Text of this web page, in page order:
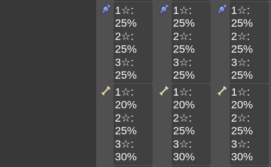
1☆:
25%
2☆:
25%
3☆:
25%
1☆:
20%
2☆:
25%
3☆:
30%
1☆:
25%
2☆:
25%
3☆:
25%
1☆:
20%
2☆:
25%
3☆:
30%
1☆:
25%
2☆:
25%
3☆:
25%
1☆:
20%
2☆:
25%
3☆:
30%